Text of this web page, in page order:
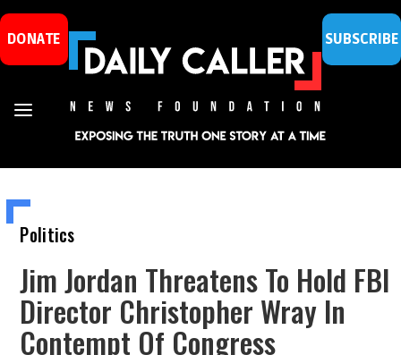
DONATE SUBSCRIBE
Politics
Jim Jordan Threatens To Hold FBI
Director Christopher Wray In
Contempt Of Congress